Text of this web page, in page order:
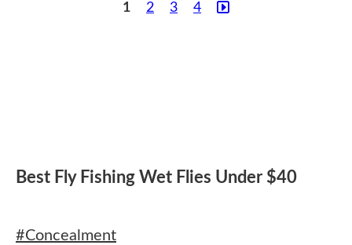
Best Fly Fishing Wet Flies Under $40
#Concealment
1 2 3 4